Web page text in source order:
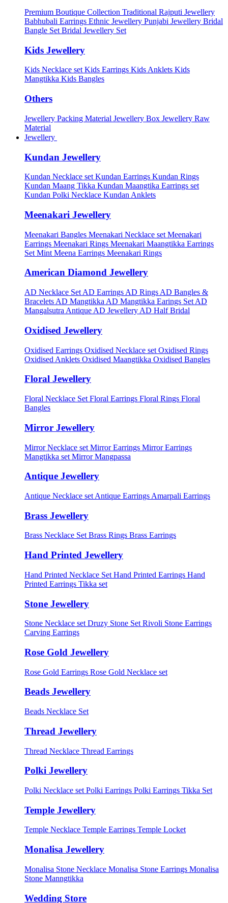
Premium Boutique Collection Traditional Rajputi Jewellery
Babhubali Earrings Ethnic Jewellery Punjabi Jewellery Bridal
Bangle Set Bridal Jewellery Set
Kids Jewellery
Kids Necklace setKids Earrings Kids Anklets Kids
Mangtikka Kids Bangles
Others
Jewellery Packing Material Jewellery Box Jewellery Raw
Material
Jewellery
Kundan Jewellery
Kundan Necklace set Kundan Earrings Kundan Rings
Kundan Maang Tikka Kundan Maangtika Earrings set
Kundan Polki Necklace Kundan Anklets
Meenakari Jewellery
Meenakari Bangles Meenakari Necklace set Meenakari
Earrings Meenakari Rings Meenakari Maangtikka Earrings
Set Mint Meena Earrings Meenakari Rings
American Diamond Jewellery
AD Necklace Set AD Earrings AD Rings AD Bangles &
Bracelets AD Mangtikka AD Mangtikka Earings Set AD
Mangalsutra Antique AD Jewellery AD Half Bridal
Oxidised Jewellery
Oxidised Earrings Oxidised Necklace set Oxidised Rings
Oxidised Anklets Oxidised Maangtikka Oxidised Bangles
Floral Jewellery
Floral Necklace Set Floral Earrings Floral Rings Floral
Bangles
Mirror Jewellery
Mirror Necklace set Mirror Earrings Mirror Earrings
Mangtikka set Mirror Mangpassa
Antique Jewellery
Antique Necklace set Antique Earrings Amarpali Earrings
Brass Jewellery
Brass Necklace Set Brass Rings Brass Earrings
Hand Printed Jewellery
Hand Printed Necklace Set Hand Printed Earrings Hand
Printed Earrings Tikka set
Stone Jewellery
Stone Necklace set Druzy Stone Set Rivoli Stone Earrings
Carving Earrings
Rose Gold Jewellery
Rose Gold Earrings Rose Gold Necklace set
Beads Jewellery
Beads Necklace Set
Thread Jewellery
Thread Necklace Thread Earrings
Polki Jewellery
Polki Necklace set Polki Earrings Polki Earrings Tikka Set
Temple Jewellery
Temple Necklace Temple Earrings Temple Locket
Monalisa Jewellery
Monalisa Stone Necklace Monalisa Stone Earrings Monalisa
Stone Manngtikka
Wedding Store